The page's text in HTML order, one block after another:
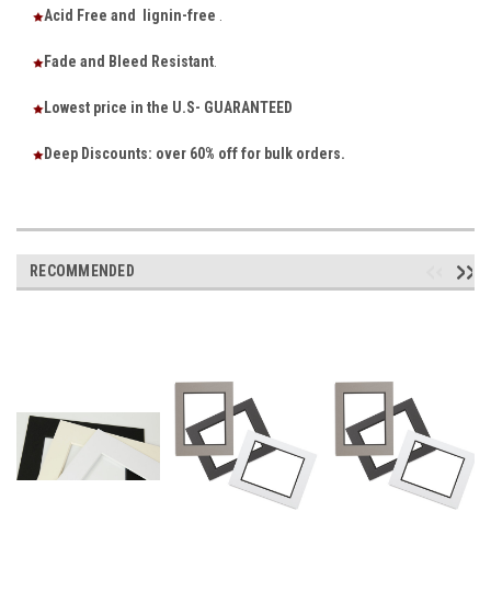
Acid Free and lignin-free
Fade and Bleed Resistant
Lowest price in the U.S- GUARANTEED
Deep Discounts: over 60% off for bulk orders.
RECOMMENDED